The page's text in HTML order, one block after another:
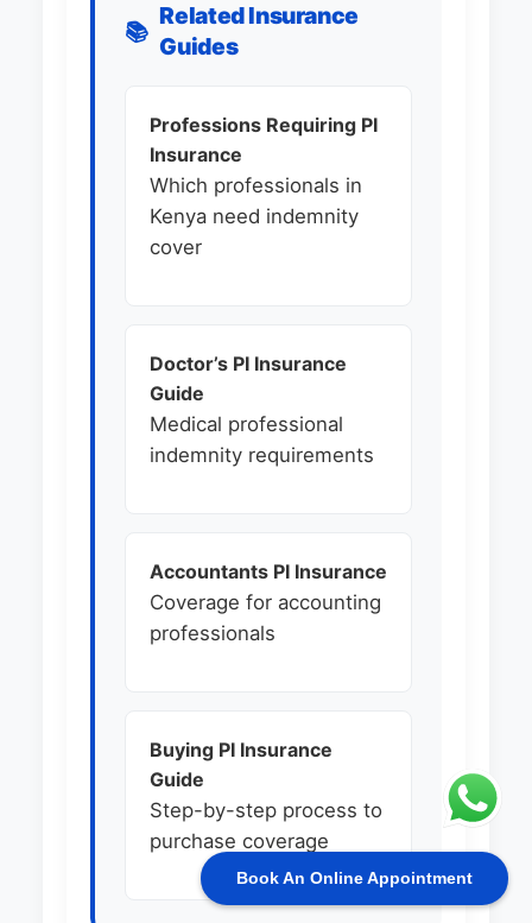
Book An Online Appointment
📚
Related Insurance
Guides
Professions Requiring PI
Insurance
Which professionals in
Kenya need indemnity
cover
Doctor’s PI Insurance
Guide
Medical professional
indemnity requirements
Accountants PI Insurance
Coverage for accounting
professionals
Buying PI Insurance
Guide
Step-by-step process to
purchase coverage